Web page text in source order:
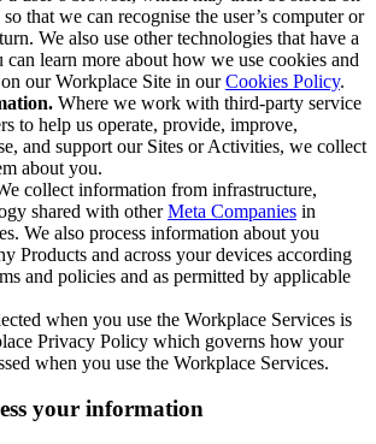
that we can recognise the user’s computer or
We also use other technologies that have a
learn more about how we use cookies and
our Workplace Site in ourCookies Policy.
Where we work with third-party service
to help us operate, provide, improve,
and support our Sites or Activities, we collect
about you.
collect information from infrastructure,
shared with otherMeta Companies in
We also process information about you
Products and across your devices according
and policies and as permitted by applicable
when you use the Workplace Services is
Privacy Policy which governs how your
when you use the Workplace Services.
your information